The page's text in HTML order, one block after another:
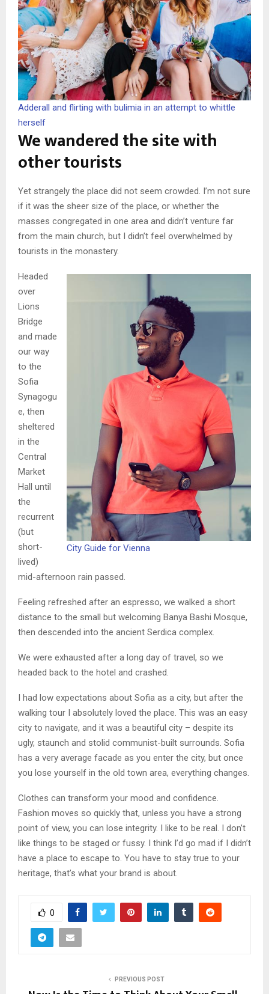
Adderall and flirting with bulimia in an attempt to whittle
herself
We wandered the site with
other tourists
Yet strangely the place did not seem crowded. I’m not sure
if it was the sheer size of the place, or whether the
masses congregated in one area and didn’t venture far
from the main church, but I didn’t feel overwhelmed by
tourists in the monastery.
City Guide for Vienna
Headed
over
Lions
Bridge
and made
our way
to the
Sofia
Synagogu
e, then
sheltered
in the
Central
Market
Hall until
the
recurrent
(but
short-
lived)
mid-afternoon rain passed.
Feeling refreshed after an espresso, we walked a short
distance to the small but welcoming Banya Bashi Mosque,
then descended into the ancient Serdica complex.
We were exhausted after a long day of travel, so we
headed back to the hotel and crashed.
I had low expectations about Sofia as a city, but after the
walking tour I absolutely loved the place. This was an easy
city to navigate, and it was a beautiful city – despite its
ugly, staunch and stolid communist-built surrounds. Sofia
has a very average facade as you enter the city, but once
you lose yourself in the old town area, everything changes.
Clothes can transform your mood and confidence.
Fashion moves so quickly that, unless you have a strong
point of view, you can lose integrity. I like to be real. I don’t
like things to be staged or fussy. I think I’d go mad if I didn’t
have a place to escape to. You have to stay true to your
heritage, that’s what your brand is about.
0
PREVIOUS POST